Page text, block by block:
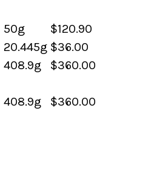
50g
$120.90
20.445g $36.00
408.9g
$360.00
408.9g $360.00